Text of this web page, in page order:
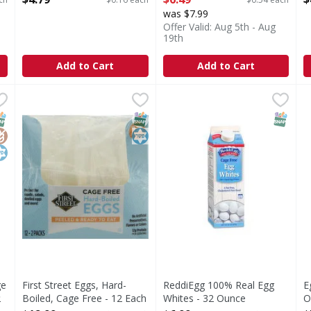
Add to Cart
Open Product Description
was $7.99
Offer Valid: Aug 5th - Aug
19th
Add to Cart
Free Liquid Egg Whites, 32 oz - 32 Ounce
source of protein will keep you feeling fuller longer.
EBT Eligible
First Street Eggs, Hard-Boiled, Cage Free - 12 Each,
12 - 2 packs. 12 g protein per serving. Perfect for
SNAP EBT Eligible
Kosher
First Street Eggs, Hard-
Boiled, Cage Free - 12 Each
ReddiEgg 100% Real Egg
SNAP
ReddiEgg 100% Real Egg
Whites - 32 Ounce